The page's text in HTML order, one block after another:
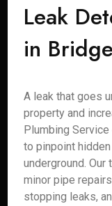
Leak
in
A leak that goes
property and
Plumbing
to pinpoint
underground.
minor pipe
stopping leaks,